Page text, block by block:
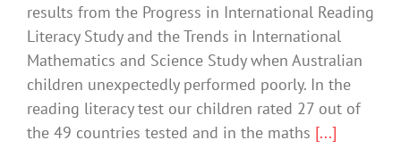
results from the Progress in International Reading
Literacy Study and the Trends in International
Mathematics and Science Study when Australian
children unexpectedly performed poorly. In the
reading literacy test our children rated 27 out of
the 49 countries tested and in the maths [...]